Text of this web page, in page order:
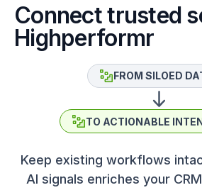
Connect trusted
Highperformr
Keep existing workflows
AI signals enriches your
FROM SILOED
TO ACTIONABLE